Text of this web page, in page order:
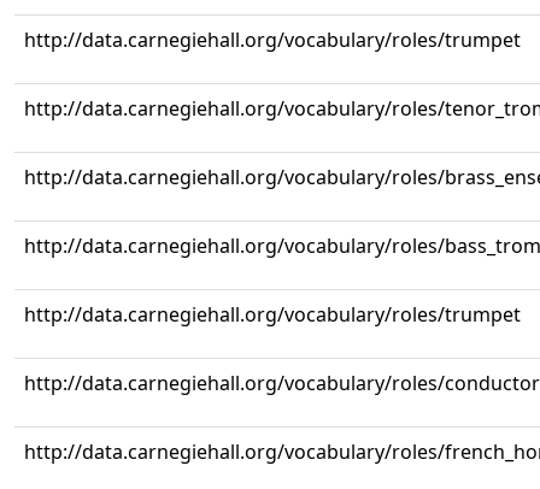
http://data.carnegiehall.org/vocabulary/roles/trumpet
http://data.carnegiehall.org/vocabulary/roles/
http://data.carnegiehall.org/vocabulary/roles/
http://data.carnegiehall.org/vocabulary/roles/
http://data.carnegiehall.org/vocabulary/roles/trumpet
http://data.carnegiehall.org/vocabulary/roles/conductor
http://data.carnegiehall.org/vocabulary/roles/